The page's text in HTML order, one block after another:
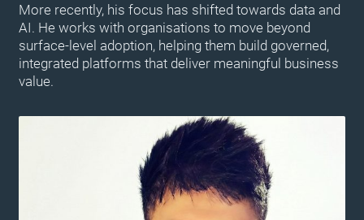
More recently, his focus has shifted towards data and
AI. He works with organisations to move beyond
surface-level adoption, helping them build governed,
integrated platforms that deliver meaningful business
value.